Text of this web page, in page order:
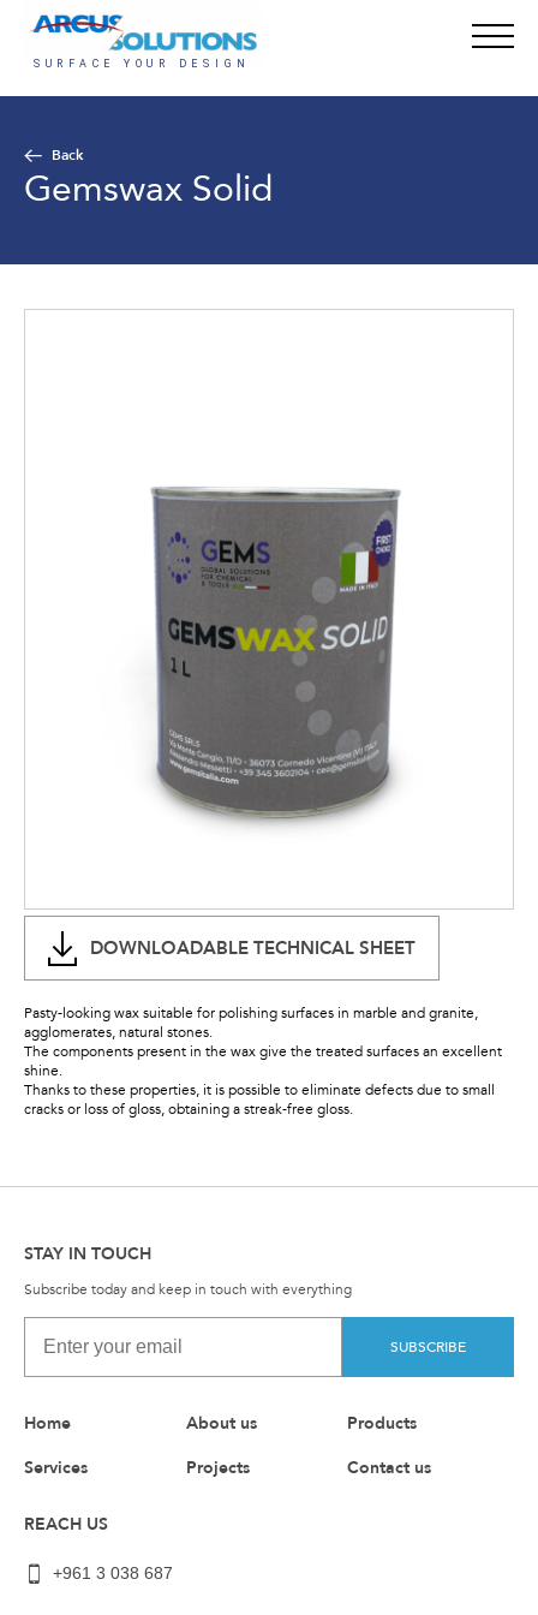
Back
Gemswax Solid
DOWNLOADABLE TECHNICAL SHEET
Pasty-looking wax suitable for polishing surfaces in marble and granite,
agglomerates, natural stones.
The components present in the wax give the treated surfaces an excellent
shine.
Thanks to these properties, it is possible to eliminate defects due to small
cracks or loss of gloss, obtaining a streak-free gloss.
STAY IN TOUCH
Subscribe today and keep in touch with everything
SUBSCRIBE
Home About us
Products
Services
Projects Contact us
REACH US
+961 3 038 687